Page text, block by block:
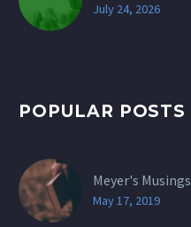
July 24, 2026
POPULAR POSTS
Meyer's
May 17, 2019